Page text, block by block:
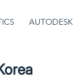
AUTODESK